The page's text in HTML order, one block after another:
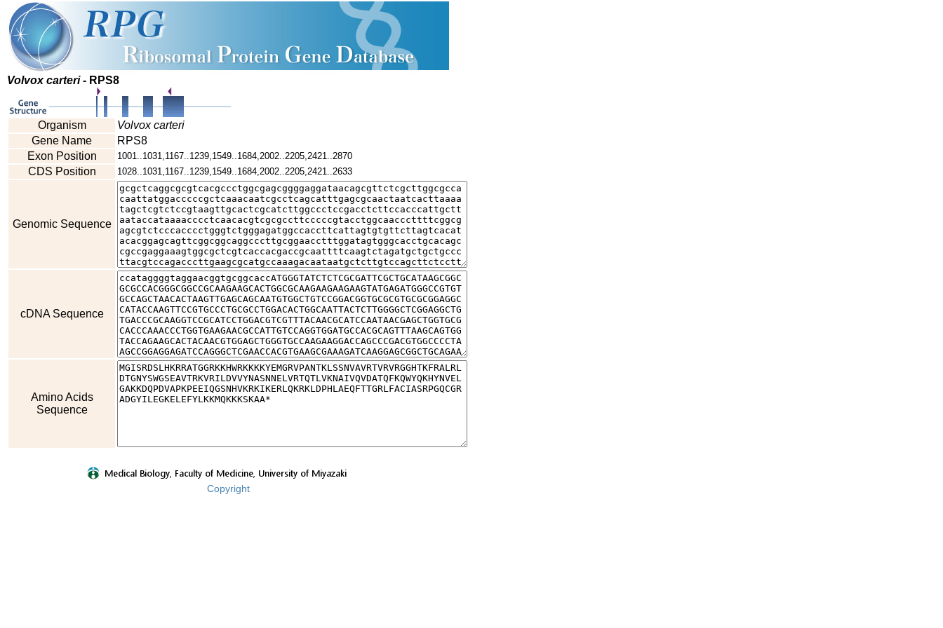
Volvox carteri- RPS8
Organism
Volvox carteri
Gene Name
RPS8
Exon Position
1001..1031,1167..1239,1549..1684,2002..2205,2421..2870
CDS Position 1028..1031,1167..1239,1549..1684,2002..2205,2421..2633
Genomic Sequence
cDNA Sequence
Amino Acids
Sequence
Copyright